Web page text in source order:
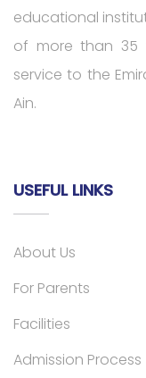
educational
of more than 35
service to the
Ain.
USEFUL LINKS
About Us
For Parents
Facilities
Admission Process